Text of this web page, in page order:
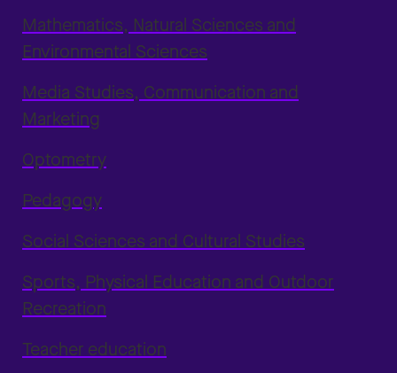
Mathematics, Natural Sciences and
Environmental Sciences
Media Studies, Communication and
Marketing
Optometry
Pedagogy
Social Sciences and Cultural Studies
Sports, Physical Education and Outdoor
Recreation
Teacher education